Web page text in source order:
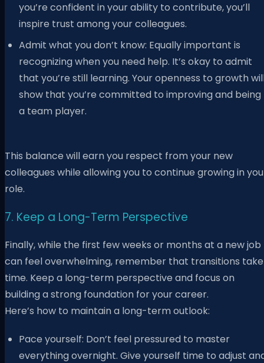
you’re confident in your ability to contribute, you’ll
inspire trust among your colleagues.
Admit what you don’t know: Equally important is
recognizing when you need help. It’s okay to admit
that you’re still learning. Your openness to growth
show that you’re committed to improving and being
a team player.
This balance will earn you respect from your new
colleagues while allowing you to continue growing in
role.
7. Keep a Long-Term Perspective
Finally, while the first few weeks or months at a new job
can feel overwhelming, remember that transitions take
time. Keep a long-term perspective and focus on
building a strong foundation for your career.
Here’s how to maintain a long-term outlook:
Pace yourself: Don’t feel pressured to master
everything overnight. Give yourself time to adjust